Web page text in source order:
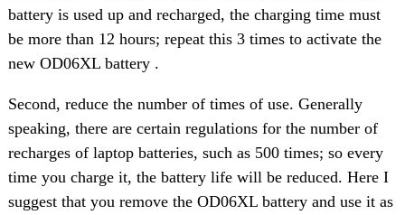
battery is used up and recharged, the charging time must
be more than 12 hours; repeat this 3 times to activate the
new OD06XL battery .
Second, reduce the number of times of use. Generally
speaking, there are certain regulations for the number of
recharges of laptop batteries, such as 500 times; so every
time you charge it, the battery life will be reduced. Here I
suggest that you remove the OD06XL battery and use it as